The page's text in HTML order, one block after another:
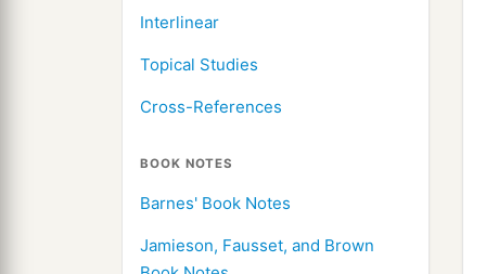
Interlinear
Topical Studies
Cross-References
BOOK NOTES
Barnes' Book Notes
Jamieson, Fausset, and Brown